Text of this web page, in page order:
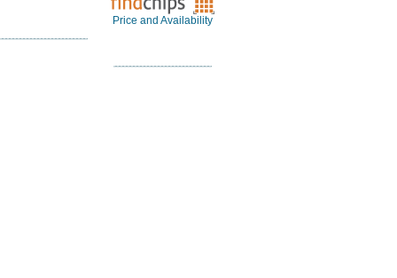
Price and Availability